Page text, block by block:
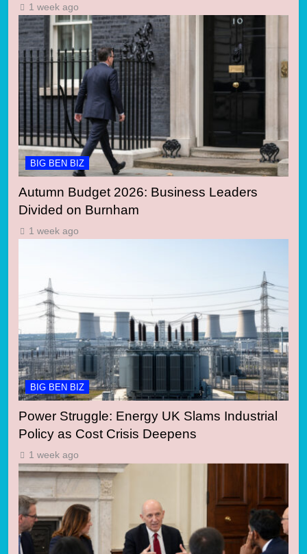
1 week ago
BIG BEN BIZ
Autumn Budget 2026: Business Leaders
Divided on Burnham
1 week ago
BIG BEN BIZ
Power Struggle: Energy UK Slams Industrial
Policy as Cost Crisis Deepens
1 week ago